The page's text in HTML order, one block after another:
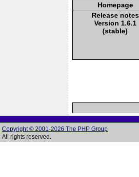
Homepage
Release notes
Version 1.6.1
(stable)
Copyright © 2001-2026 The PHP Group
All rights reserved.